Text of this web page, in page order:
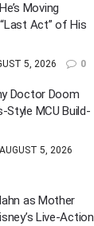
Moving
Act” of His
5, 2026 0
Doctor Doom
Style MCU Build-
AUGUST 5, 2026
as Mother
Live-Action